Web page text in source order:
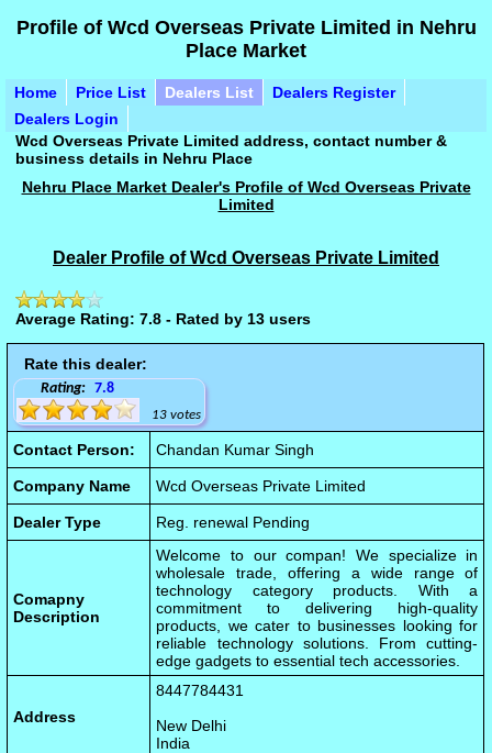
Profile of Wcd Overseas Private Limited in Nehru
Place Market
Home Price List Dealers List
Dealers Register
Dealers Login
Wcd Overseas Private Limited address, contact number &
business details in Nehru Place
Nehru Place Market Dealer's Profile of Wcd Overseas Private
Limited
Dealer Profile of Wcd Overseas Private Limited
Average Rating: 7.8 - Rated by 13 users
Rate this dealer:
Rating: 7.8
13 votes
Contact Person: Chandan Kumar Singh
Company Name Wcd Overseas Private Limited
Dealer Type Reg. renewal Pending
Comapny
Description
Welcome to our compan! We specialize in
wholesale trade, offering a wide range of
technology category products. With a
commitment to delivering high-quality
products, we cater to businesses looking for
reliable technology solutions. From cutting-
edge gadgets to essential tech accessories.
Address
8447784431
New Delhi
India